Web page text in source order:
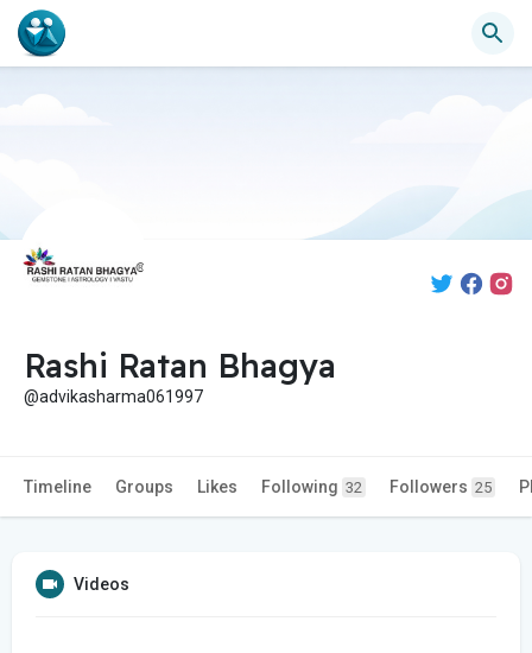
Rashi Ratan Bhagya
@advikasharma061997
Timeline Groups Likes Following 32 Followers 25
Videos